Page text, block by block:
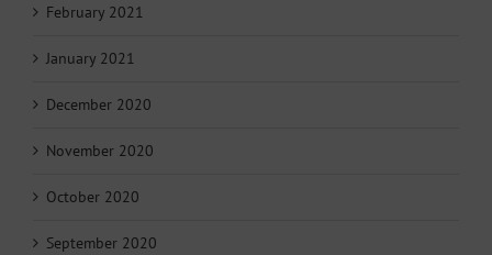
February 2021
January 2021
December 2020
November 2020
October 2020
September 2020